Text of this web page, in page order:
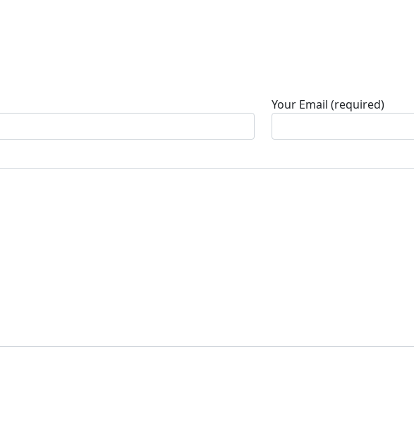
Your Email (required)